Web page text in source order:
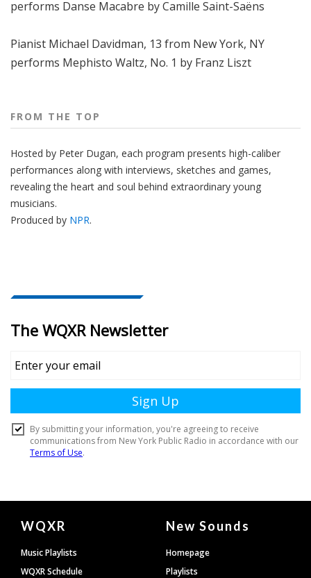
performs Danse Macabre by Camille Saint-Saëns
Pianist Michael Davidman, 13 from New York, NY
performs Mephisto Waltz, No. 1 by Franz Liszt
FROM THE TOP
Hosted by Peter Dugan, each program presents high-caliber
performances along with interviews, sketches and games,
revealing the heart and soul behind extraordinary young
musicians.
Produced by NPR.
Document
Footer
WQXR
Music Playlists
WQXR Schedule
New Sounds
Homepage
Playlists